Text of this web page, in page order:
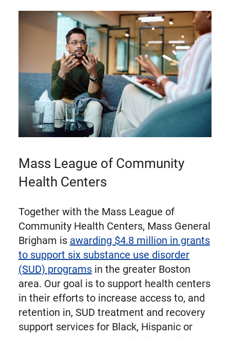
Mass League of Community
Health Centers
Together with the Mass League of
Community Health Centers, Mass General
Brigham is awarding $4.8 million in grants
to support six substance use disorder
(SUD) programsin the greater Boston
area. Our goal is to support health centers
in their efforts to increase access to, and
retention in, SUD treatment and recovery
support services for Black, Hispanic or